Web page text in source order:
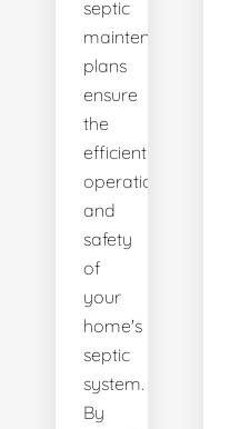
septic
maintenance
plans
ensure
the
efficient
operation
and
safety
of
your
home's
septic
system.
By